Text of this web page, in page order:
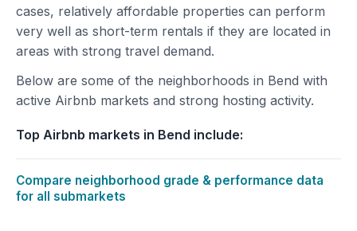
cases, relatively affordable properties can perform
very well as short-term rentals if they are located in
areas with strong travel demand.
Below are some of the neighborhoods in Bend with
active Airbnb markets and strong hosting activity.
Top Airbnb markets in Bend include:
Compare neighborhood grade & performance data
for all submarkets